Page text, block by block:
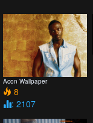
Acon Wallpaper
8
: 2107